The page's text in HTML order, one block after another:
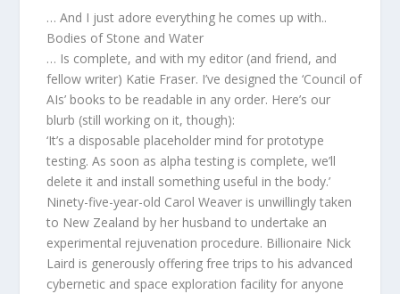
… And I just adore everything he comes up with..
Bodies of Stone and Water
… Is complete, and with my editor (and friend, and
fellow writer) Katie Fraser. I’ve designed the ‘Council of
AIs’ books to be readable in any order. Here’s our
blurb (still working on it, though):
‘It’s a disposable placeholder mind for prototype
testing. As soon as alpha testing is complete, we’ll
delete it and install something useful in the body.’
Ninety-five-year-old Carol Weaver is unwillingly taken
to New Zealand by her husband to undertake an
experimental rejuvenation procedure. Billionaire Nick
Laird is generously offering free trips to his advanced
cybernetic and space exploration facility for anyone